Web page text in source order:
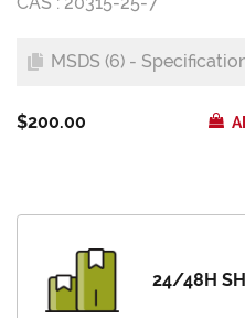
MSDS (6) -
$200.00
24/48H